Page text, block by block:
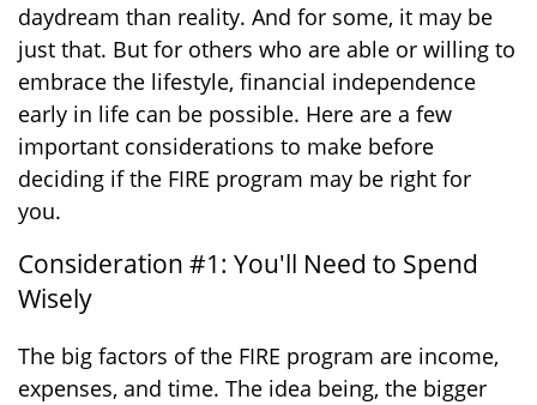
daydream than reality. And for some, it may be
just that. But for others who are able or willing to
embrace the lifestyle, financial independence
early in life can be possible. Here are a few
important considerations to make before
deciding if the FIRE program may be right for
you.
Consideration #1: You'll Need to Spend
Wisely
The big factors of the FIRE program are income,
expenses, and time. The idea being, the bigger